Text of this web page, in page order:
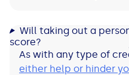
Will taking out a
score?
As with any type of
either help or hinder